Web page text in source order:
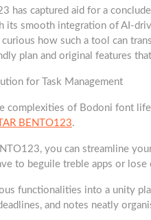
has captured aid for a
its smooth integration of AI-
how such a tool can
plan and original features
for Task Management
complexities of Bodoni font
BENTO123.
you can streamline
to beguile treble apps or lose
functionalities into a unity
and notes neatly